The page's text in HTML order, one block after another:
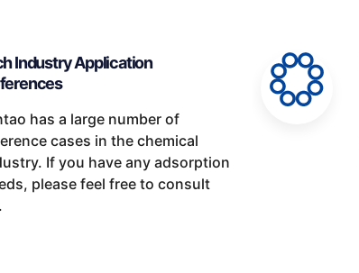
Industry Application
has a large number of
cases in the chemical
If you have any adsorption
please feel free to consult